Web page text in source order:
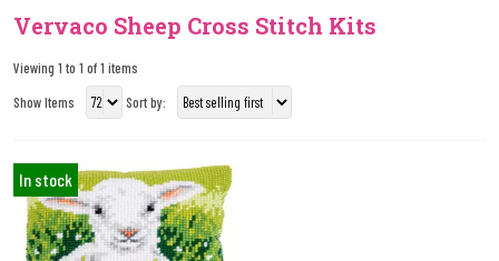
Vervaco Sheep Cross Stitch Kits
Viewing 1 to 1 of 1 items
Show Items
Sort by:
In stock